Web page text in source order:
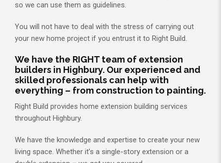
so we can use them as guidelines.
You will not have to deal with the stress of carrying out
your new home project if you entrust it to Right Build.
We have the RIGHT team of extension
builders in Highbury. Our experienced and
skilled professionals can help with
everything – from construction to painting.
Right Build provides home extension building services
throughout Highbury.
We have the knowledge and expertise to create your new
living space. Whether it’s a single-story extension or a